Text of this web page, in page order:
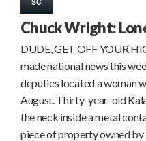
SC
Chuck Wright:
DUDE, GET OFF YOUR
made national news this
deputies located a woman
August. Thirty-year-old
the neck inside a metal
piece of property owned